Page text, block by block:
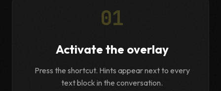
01
Activate the overlay
Press the shortcut. Hints appear next to every
text block in the conversation.